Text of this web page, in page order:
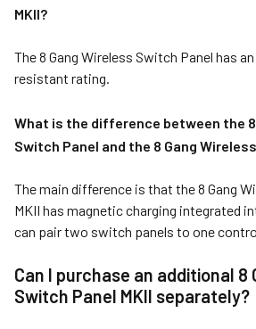
MKII?
The 8 Gang Wireless Switch Panel has
resistant rating.
What is the difference between the 8
Switch Panel and the 8 Gang
The main difference is that the 8 Gang
MKII has magnetic charging integrated
can pair two switch panels to one
Can I purchase an additional 8
Switch Panel MKII separately?